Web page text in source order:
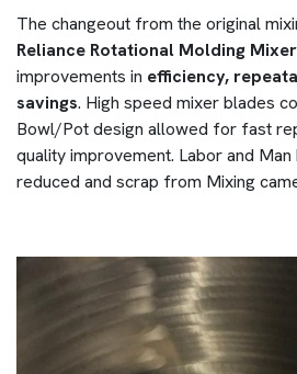
The changeout from the original
Reliance Rotational Molding Mixer
improvements in efficiency,
savings. High speed mixer blades
Bowl/Pot design allowed for fast
quality improvement. Labor and
reduced and scrap from Mixing